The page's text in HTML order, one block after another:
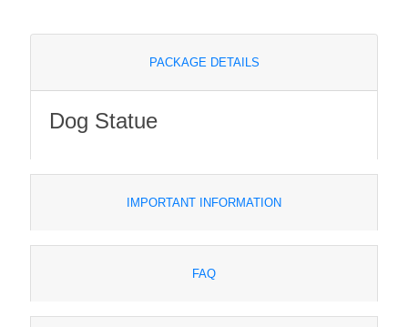
PACKAGE DETAILS
Dog Statue
IMPORTANT INFORMATION
FAQ